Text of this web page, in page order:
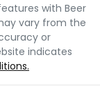
with Beer
vary from the
or
indicates